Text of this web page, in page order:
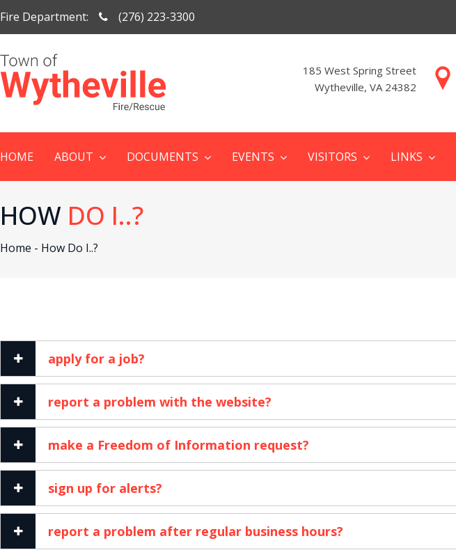
Fire Department: (276) 223-3300
185 West Spring Street
Wytheville, VA 24382
HOME ABOUT DOCUMENTS EVENTS VISITORS LINKS
HOW DO I..?
Home - How Do I..?
apply for a job?
report a problem with the website?
make a Freedom of Information request?
sign up for alerts?
report a problem after regular business hours?